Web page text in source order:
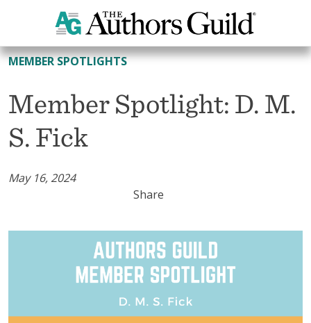
All Member Spotlights
MEMBER SPOTLIGHTS
Member Spotlight: D. M.
S. Fick
May 16, 2024
Share